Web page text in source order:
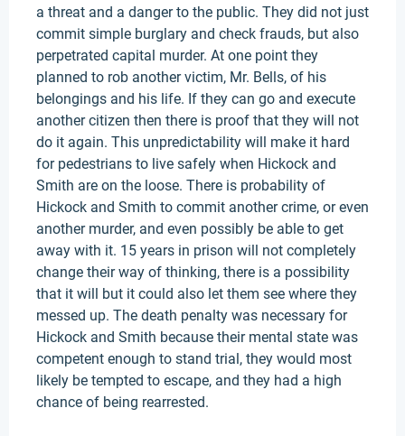
a threat and a danger to the public. They did not just
commit simple burglary and check frauds, but also
perpetrated capital murder. At one point they
planned to rob another victim, Mr. Bells, of his
belongings and his life. If they can go and execute
another citizen then there is proof that they will not
do it again. This unpredictability will make it hard
for pedestrians to live safely when Hickock and
Smith are on the loose. There is probability of
Hickock and Smith to commit another crime, or even
another murder, and even possibly be able to get
away with it. 15 years in prison will not completely
change their way of thinking, there is a possibility
that it will but it could also let them see where they
messed up. The death penalty was necessary for
Hickock and Smith because their mental state was
competent enough to stand trial, they would most
likely be tempted to escape, and they had a high
chance of being rearrested.